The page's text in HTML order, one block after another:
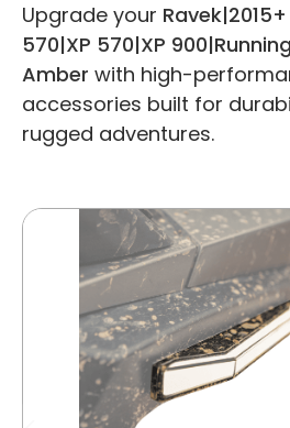
Upgrade your
570|XP 570|XP
Amber with high-
accessories built for
rugged adventures.